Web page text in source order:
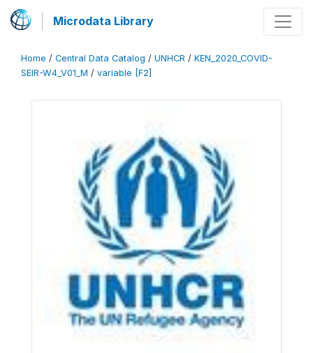
Microdata Library
Home / Central Data Catalog / UNHCR / KEN_2020_COVID-
SEIR-W4_V01_M / variable [F2]